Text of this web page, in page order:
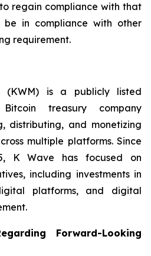
regain compliance with that
in compliance with other
requirement.
is a publicly listed
treasury company
distributing, and monetizing
multiple platforms. Since
K Wave has focused on
including investments in
platforms, and digital
Forward-Looking